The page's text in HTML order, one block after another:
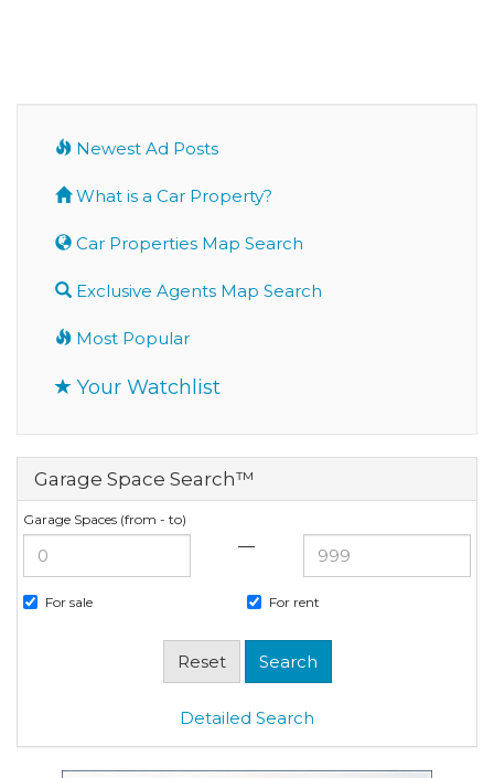
Newest Ad Posts
What is a Car Property?
Car Properties Map Search
Exclusive Agents Map Search
Most Popular
Your Watchlist
Garage Space Search™
Garage Spaces (from - to)
—
For sale For rent
Detailed Search